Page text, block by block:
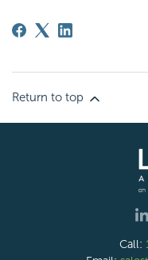
Return to top
Call: